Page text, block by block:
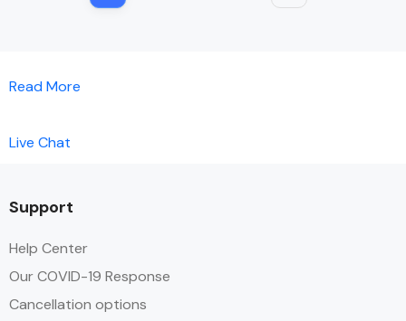
Read More
Live Chat
Support
Help Center
Our COVID-19 Response
Cancellation options